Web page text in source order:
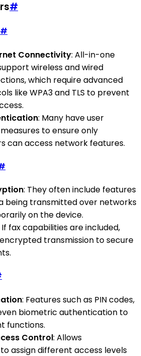
#
#
Connectivity: All-in-one
wireless and wired
which require advanced
like WPA3 and TLS to prevent
: Many have user
to ensure only
can access network features.
: They often include features
being transmitted over networks
on the device.
If fax capabilities are included,
transmission to secure
: Features such as PIN codes,
biometric authentication to
functions.
Control: Allows
assign different access levels